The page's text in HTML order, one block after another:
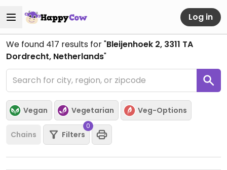
Log in
We found 417 results for "Bleijenhoek 2, 3311 TA
Dordrecht, Netherlands"
Vegan Vegetarian Veg-Options
Chains Filters
0